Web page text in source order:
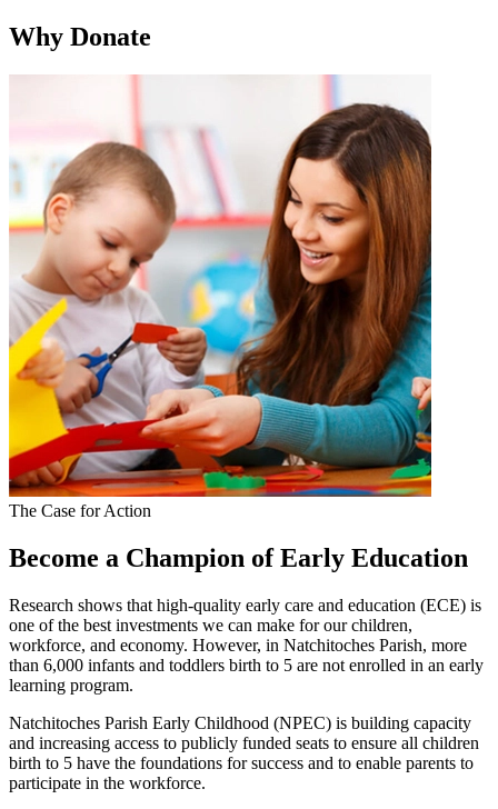
Why Donate
The Case for Action
Become a Champion of Early Education
Research shows that high-quality early care and education (ECE) is
one of the best investments we can make for our children,
workforce, and economy. However, in Natchitoches Parish, more
than 6,000 infants and toddlers birth to 5 are not enrolled in an early
learning program.
Natchitoches Parish Early Childhood (NPEC) is building capacity
and increasing access to publicly funded seats to ensure all children
birth to 5 have the foundations for success and to enable parents to
participate in the workforce.